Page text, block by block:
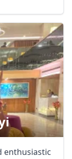
enthusiastic